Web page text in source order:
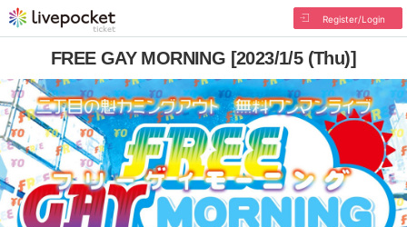
Register/Login
FREE GAY MORNING [2023/1/5 (Thu)]